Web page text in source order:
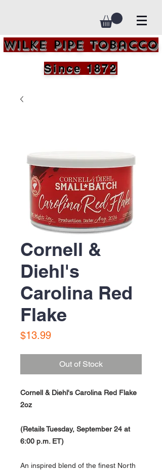
Wilke Pipe Tobacco
Since 1872
Cornell &
Diehl's
Carolina Red
Flake
$13.99Price
Out of Stock
Cornell & Diehl's Carolina Red Flake
2oz
(Retails Tuesday, September 24 at
6:00 p.m. ET)
An inspired blend of the finest North